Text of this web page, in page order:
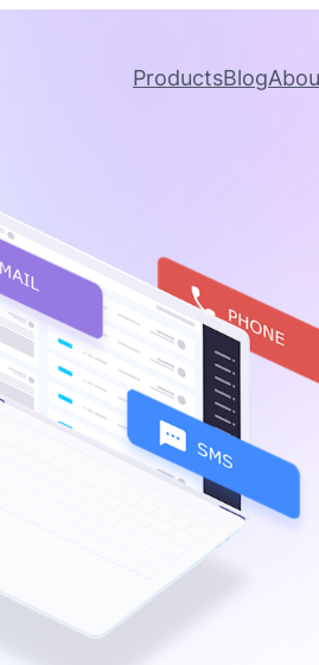
ProductsBlog